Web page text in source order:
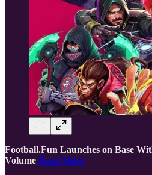
Football.Fun Launches on Base
Volume Read More